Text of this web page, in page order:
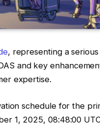
, representing a serious
and key
expertise.
schedule for the
1, 2025, 08:48:00